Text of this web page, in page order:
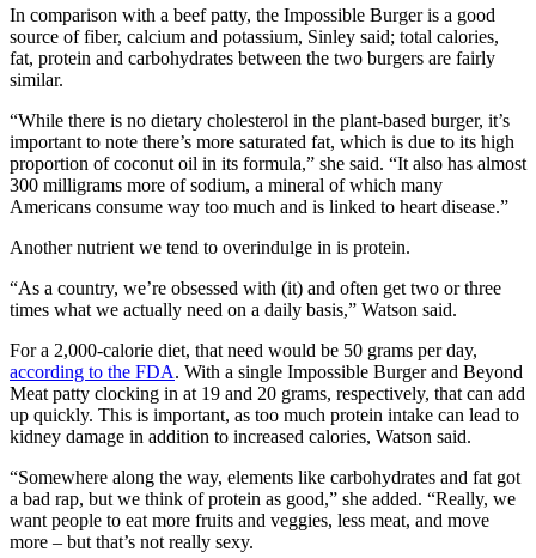
In comparison with a beef patty, the Impossible Burger is a good
source of fiber, calcium and potassium, Sinley said; total calories,
fat, protein and carbohydrates between the two burgers are fairly
similar.
“While there is no dietary cholesterol in the plant-based burger, it’s
important to note there’s more saturated fat, which is due to its high
proportion of coconut oil in its formula,” she said. “It also has almost
300 milligrams more of sodium, a mineral of which many
Americans consume way too much and is linked to heart disease.”
Another nutrient we tend to overindulge in is protein.
“As a country, we’re obsessed with (it) and often get two or three
times what we actually need on a daily basis,” Watson said.
For a 2,000-calorie diet, that need would be 50 grams per day,
according to the FDA. With a single Impossible Burger and Beyond
Meat patty clocking in at 19 and 20 grams, respectively, that can add
up quickly. This is important, as too much protein intake can lead to
kidney damage in addition to increased calories, Watson said.
“Somewhere along the way, elements like carbohydrates and fat got
a bad rap, but we think of protein as good,” she added. “Really, we
want people to eat more fruits and veggies, less meat, and move
more – but that’s not really sexy.